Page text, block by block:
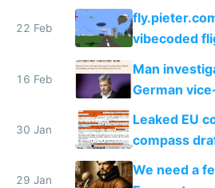
is you realize
essentially
22 Feb
vibecoded
which
16 Feb
Man
German
30 Jan
Leaked EU
compass
accelerate
29 Jan
We need a